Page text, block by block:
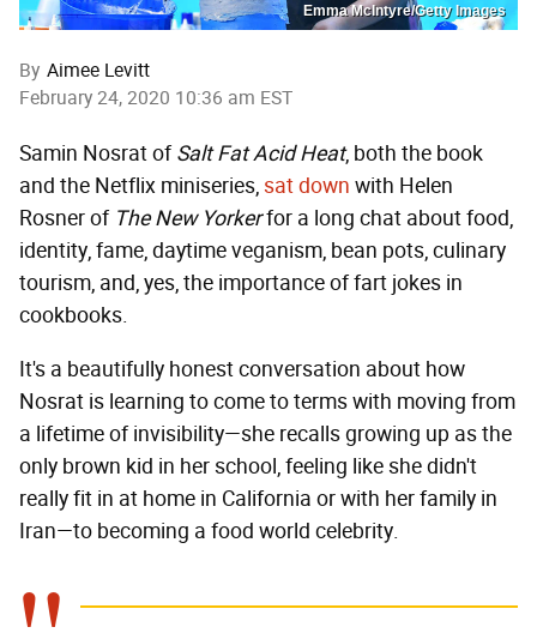
Emma McIntyre/Getty Images
By Aimee Levitt
February 24, 2020 10:36 am EST
Samin Nosrat ofSalt Fat Acid Heat, both the book
and the Netflix miniseries,sat down with Helen
Rosner of The New Yorkerfor a long chat about food,
identity, fame, daytime veganism, bean pots, culinary
tourism, and, yes, the importance of fart jokes in
cookbooks.
It's a beautifully honest conversation about how
Nosrat is learning to come to terms with moving from
a lifetime of invisibility—she recalls growing up as the
only brown kid in her school, feeling like she didn't
really fit in at home in California or with her family in
Iran—to becoming a food world celebrity.